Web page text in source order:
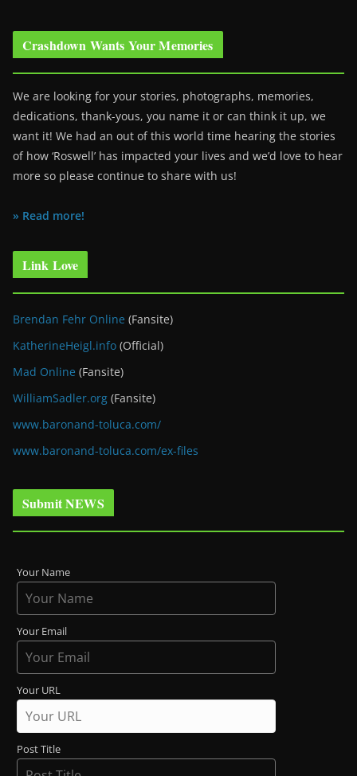
Crashdown Wants Your Memories
We are looking for your stories, photographs, memories,
dedications, thank-yous, you name it or can think it up, we
want it! We had an out of this world time hearing the stories
of how ‘Roswell’ has impacted your lives and we’d love to hear
more so please continue to share with us!
» Read more!
Link Love
Brendan Fehr Online (Fansite)
KatherineHeigl.info (Official)
Mad Online (Fansite)
WilliamSadler.org (Fansite)
www.baronand-toluca.com/
www.baronand-toluca.com/ex-files
Submit NEWS
Your Name
Your Email
Your URL
Post Title